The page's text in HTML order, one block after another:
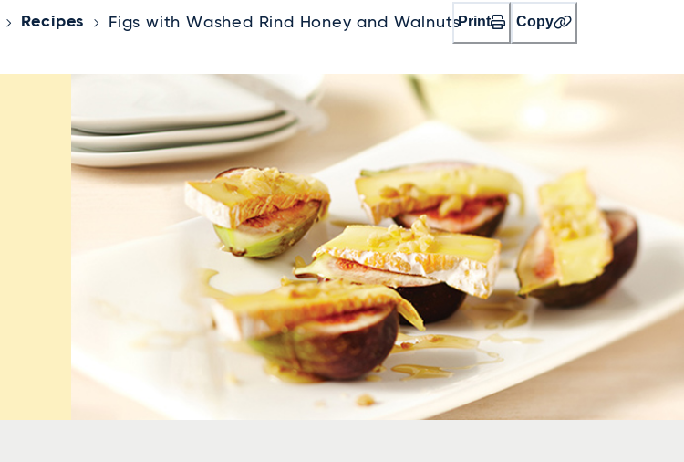
Recipes Figs with Washed Rind Honey and WalnutsPrint Copy